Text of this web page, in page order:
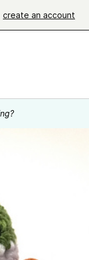
create an account